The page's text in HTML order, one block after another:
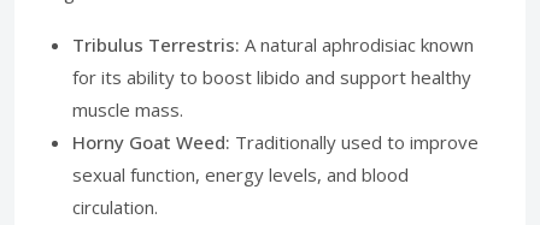
Tribulus Terrestris: A natural aphrodisiac known
for its ability to boost libido and support healthy
muscle mass.
Horny Goat Weed: Traditionally used to improve
sexual function, energy levels, and blood
circulation.